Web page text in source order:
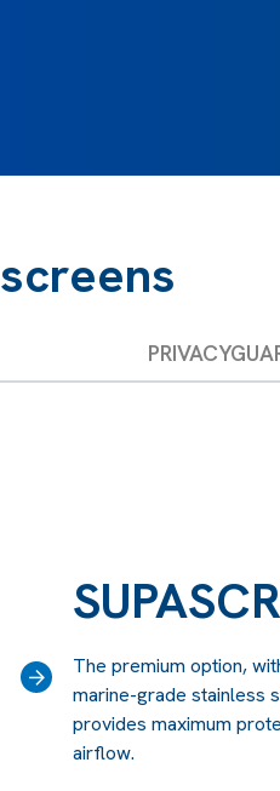
›
The premium option,
marine-grade stainless
provides maximum
airflow.